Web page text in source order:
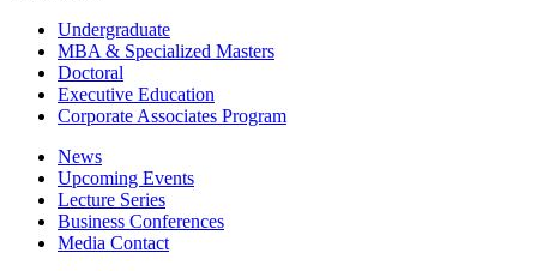
Undergraduate
MBA & Specialized Masters
Doctoral
Executive Education
Corporate Associates Program
News
Upcoming Events
Lecture Series
Business Conferences
Media Contact